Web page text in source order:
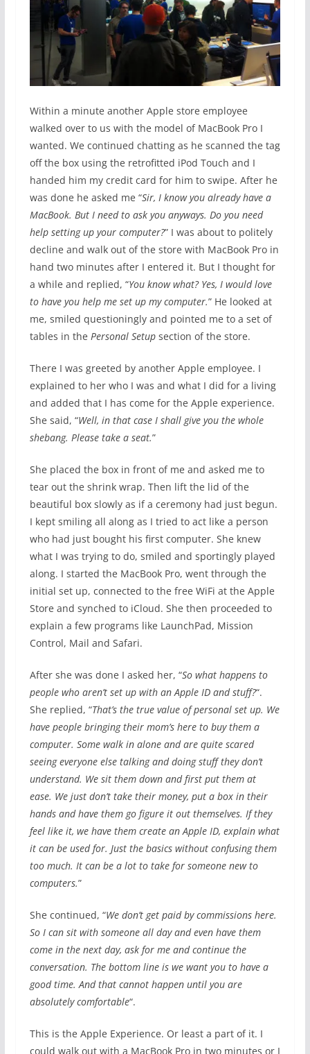
Within a minute another Apple store employee
walked over to us with the model of MacBook Pro I
wanted. We continued chatting as he scanned the tag
off the box using the retrofitted iPod Touch and I
handed him my credit card for him to swipe. After he
was done he asked me “Sir, I know you already have a
MacBook. But I need to ask you anyways. Do you need
help setting up your computer?” I was about to politely
decline and walk out of the store with MacBook Pro in
hand two minutes after I entered it. But I thought for
a while and replied, “You know what? Yes, I would love
to have you help me set up my computer.” He looked at
me, smiled questioningly and pointed me to a set of
tables in the Personal Setupsection of the store.
There I was greeted by another Apple employee. I
explained to her who I was and what I did for a living
and added that I has come for the Apple experience.
She said, “Well, in that case I shall give you the whole
shebang. Please take a seat.”
She placed the box in front of me and asked me to
tear out the shrink wrap. Then lift the lid of the
beautiful box slowly as if a ceremony had just begun.
I kept smiling all along as I tried to act like a person
who had just bought his first computer. She knew
what I was trying to do, smiled and sportingly played
along. I started the MacBook Pro, went through the
initial set up, connected to the free WiFi at the Apple
Store and synched to iCloud. She then proceeded to
explain a few programs like LaunchPad, Mission
Control, Mail and Safari.
After she was done I asked her, “So what happens to
people who aren’t set up with an Apple ID and stuff?“.
She replied, “That’s the true value of personal set up. We
have people bringing their mom’s here to buy them a
computer. Some walk in alone and are quite scared
seeing everyone else talking and doing stuff they don’t
understand. We sit them down and first put them at
ease. We just don’t take their money, put a box in their
hands and have them go figure it out themselves. If they
feel like it, we have them create an Apple ID, explain what
it can be used for. Just the basics without confusing them
too much. It can be a lot to take for someone new to
computers.”
She continued, “We don’t get paid by commissions here.
So I can sit with someone all day and even have them
come in the next day, ask for me and continue the
conversation. The bottom line is we want you to have a
good time. And that cannot happen until you are
absolutely comfortable“.
This is the Apple Experience. Or least a part of it. I
could walk out with a MacBook Pro in two minutes or I